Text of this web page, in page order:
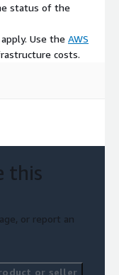
status of the
Use the AWS
costs.
this
or report an
or seller